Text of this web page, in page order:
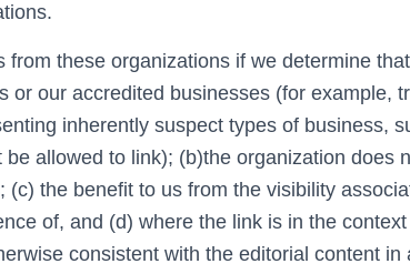
from these organizations if we determine
or our accredited businesses (for example,
inherently suspect types of business,
allowed to link); (b)the organization does
(c) the benefit to us from the visibility
of, and (d) where the link is in the context
consistent with the editorial content in